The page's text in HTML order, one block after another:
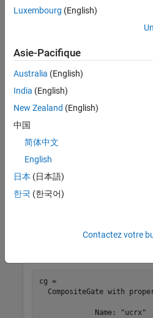
Examples
Uniformly Controlledx-
Its Matrix
This example uses:
Computing
a control qubit with index 1 and
cg =
CompositeGate with
             Name: "ucrx"
Luxembourg (English)
Asie-Pacifique
Australia (English)
India (English)
New Zealand (English)
中国
简体中文
English
日本 (日本語)
한국 (한국어)
Contactez votre